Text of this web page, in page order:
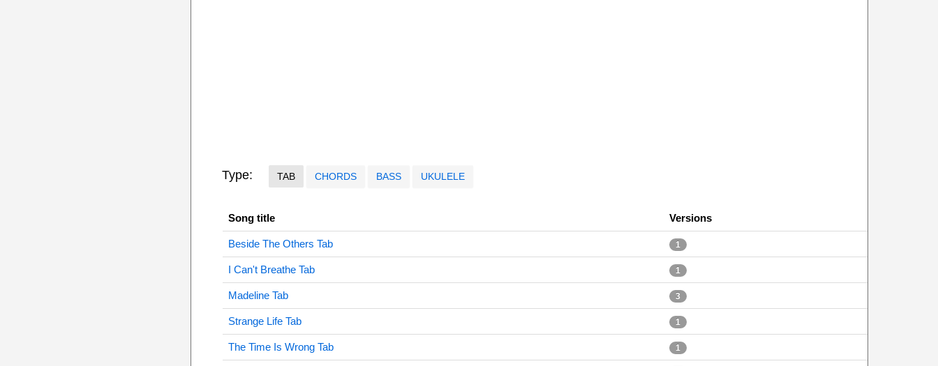
Type: TAB CHORDS BASS UKULELE
Song title Versions
Beside The Others Tab 1
I Can't Breathe Tab 1
Madeline Tab 3
Strange Life Tab 1
The Time Is Wrong Tab 1